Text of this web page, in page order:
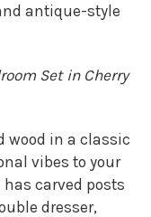
antique-style
Set in Cherry
wood in a classic
vibes to your
has carved posts
dresser,